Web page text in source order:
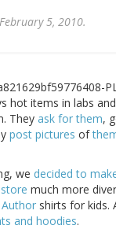
5, 2010.
hot items in labs
They ask for them,
post pictures of
we decided to
much more
shirts for kids.
and hoodies.